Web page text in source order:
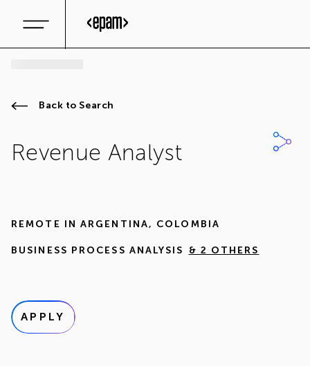
Back to Search
Revenue Analyst
REMOTE IN ARGENTINA, COLOMBIA
BUSINESS PROCESS ANALYSIS & 2 OTHERS
APPLY